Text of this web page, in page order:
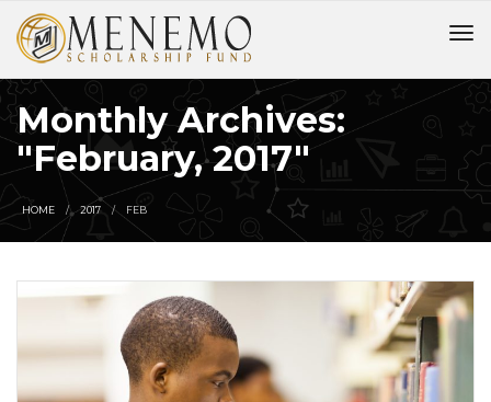
Monthly Archives:
"February, 2017"
HOME 2017 FEB